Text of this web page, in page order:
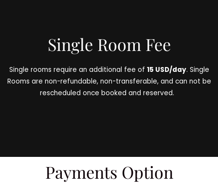
Single Room Fee
Single rooms require an additional fee of 15 USD/day. Single
Rooms are non-refundable, non-transferable, and can not be
rescheduled once booked and reserved.
Payments Option